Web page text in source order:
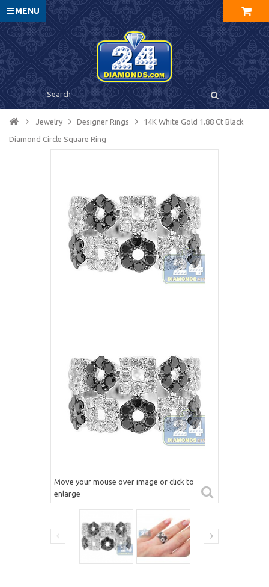
MENU
Jewelry Designer Rings 14K White Gold 1.88 Ct Black
Diamond Circle Square Ring
Move your mouse over image or click to
enlarge